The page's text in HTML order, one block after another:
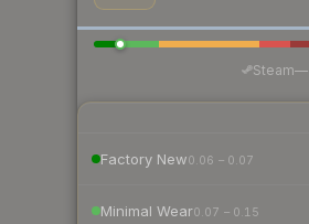
Steam—
Factory New0.06 – 0.07
Minimal Wear0.07 – 0.15